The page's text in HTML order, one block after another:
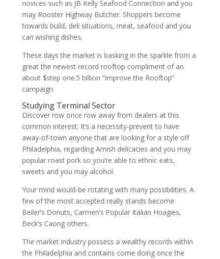
novices such as JB Kelly Seafood Connection and you
may Rooster Highway Butcher. Shoppers become
towards build, deli situations, meat, seafood and you
can wishing dishes.
These days the market is basking in the sparkle from a
great the newest record rooftop compliment of an
about $step one.5 billion “Improve the Rooftop”
campaign.
Studying Terminal Sector
Discover row once row away from dealers at this
common interest. It’s a necessity-prevent to have
away-of-town anyone that are looking for a style off
Philadelphia, regarding Amish delicacies and you may
popular roast pork so you’re able to ethnic eats,
sweets and you may alcohol.
Your mind would-be rotating with many possibilities. A
few of the most accepted really stands become
Beiler’s Donuts, Carmen’s Popular Italian Hoagies,
Beck’s Caong others.
The market industry possess a wealthy records within
the Philadelphia and contains come doing once the